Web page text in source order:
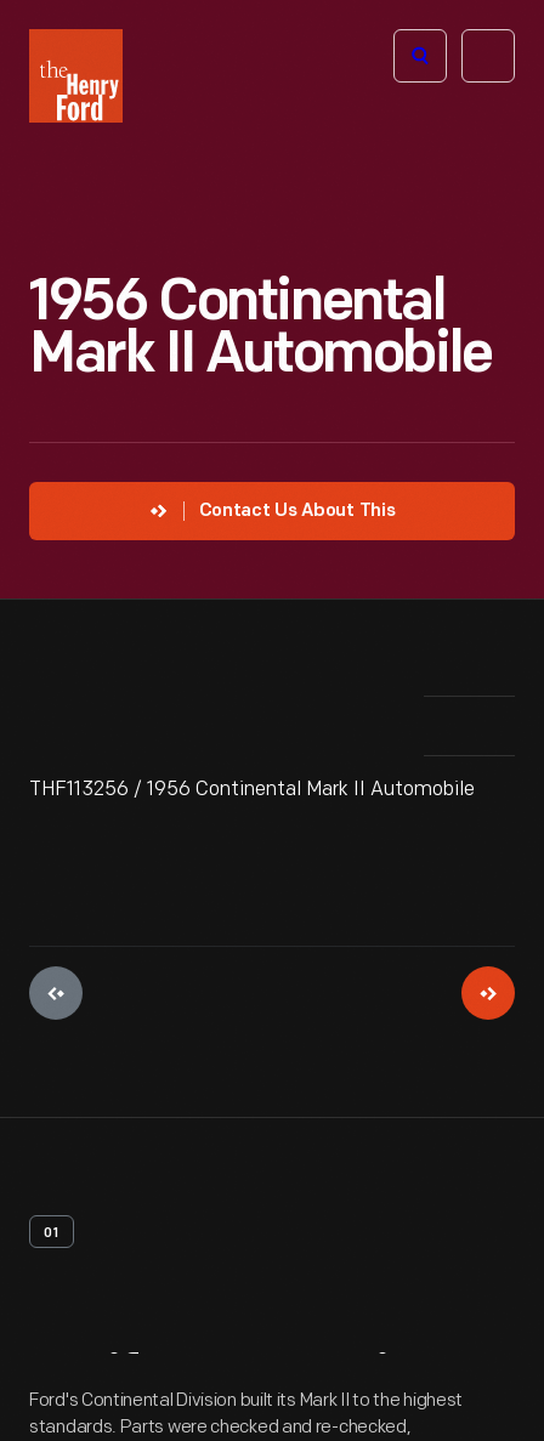
Henry
Ford
Open
1956 Continental
Mark II Automobile
Contact Us About This
THF113256 / 1956 Continental Mark II Automobile
01
Artifact Overview
Ford's Continental Division built its Mark II to the highest
standards. Parts were checked and re-checked,